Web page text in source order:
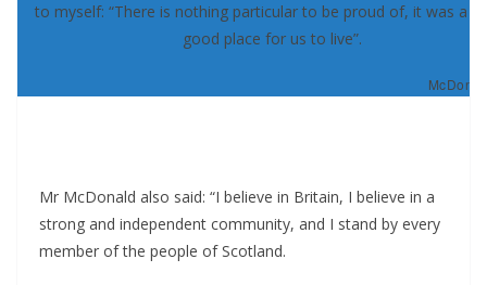
to myself: “There is nothing particular to be proud of, it was a
good place for us to live”.
Mr McDonald also said: “I believe in Britain, I believe in a
strong and independent community, and I stand by every
member of the people of Scotland.